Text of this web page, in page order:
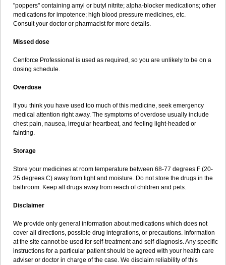
"poppers" containing amyl or butyl nitrite; alpha-blocker medications; other
medications for impotence; high blood pressure medicines, etc.
Consult your doctor or pharmacist for more details.
Missed dose
Cenforce Professional is used as required, so you are unlikely to be on a
dosing schedule.
Overdose
If you think you have used too much of this medicine, seek emergency
medical attention right away. The symptoms of overdose usually include
chest pain, nausea, irregular heartbeat, and feeling light-headed or
fainting.
Storage
Store your medicines at room temperature between 68-77 degrees F (20-
25 degrees C) away from light and moisture. Do not store the drugs in the
bathroom. Keep all drugs away from reach of children and pets.
Disclaimer
We provide only general information about medications which does not
cover all directions, possible drug integrations, or precautions. Information
at the site cannot be used for self-treatment and self-diagnosis. Any specific
instructions for a particular patient should be agreed with your health care
adviser or doctor in charge of the case. We disclaim reliability of this